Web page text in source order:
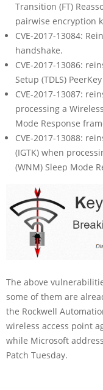
Transition (FT)
pairwise encryption
CVE-2017-13084:
handshake.
CVE-2017-13086:
Setup (TDLS)
CVE-2017-13087:
processing a
Mode Response
CVE-2017-13088:
(IGTK) when
(WNM) Sleep Mode
The above
some of them are
the Rockwell
wireless access point
while Microsoft
Patch Tuesday.